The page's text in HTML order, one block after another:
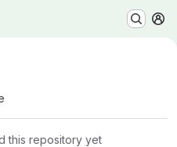
this repository yet